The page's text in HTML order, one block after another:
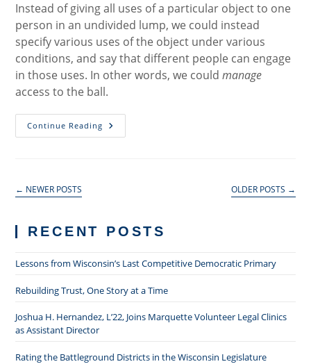
Instead of giving all uses of a particular object to one
person in an undivided lump, we could instead
specify various uses of the object under various
conditions, and say that different people can engage
in those uses. In other words, we couldmanage
access to the ball.
Continue Reading The
2015
← NEWER POSTS OLDER POSTS →
RECENT POSTS
Lessons from Wisconsin’s Last Competitive Democratic Primary
Rebuilding Trust, One Story at a Time
Joshua H. Hernandez, L’22, Joins Marquette Volunteer Legal Clinics
as Assistant Director
Rating the Battleground Districts in the Wisconsin Legislature